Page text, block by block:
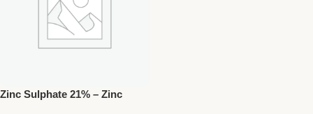
Zinc Sulphate 21% – Zinc